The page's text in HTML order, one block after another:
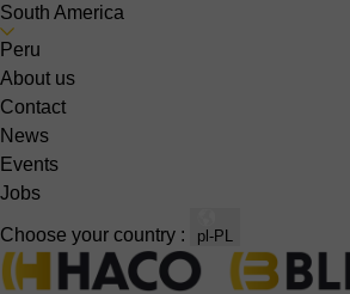
South America
Peru
About us
Contact
News
Events
Jobs
Choose your country : pl-PL